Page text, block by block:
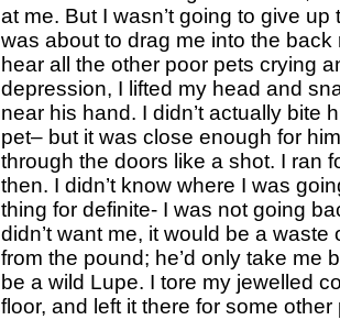
at me. But I wasn’t going to give
was about to drag me into the back
hear all the other poor pets crying
depression, I lifted my head and
near his hand. I didn’t actually bite
pet– but it was close enough for
through the doors like a shot. I ran
then. I didn’t know where I was
thing for definite- I was not going
didn’t want me, it would be a
from the pound; he’d only take me
be a wild Lupe. I tore my jewelled
floor, and left it there for some other